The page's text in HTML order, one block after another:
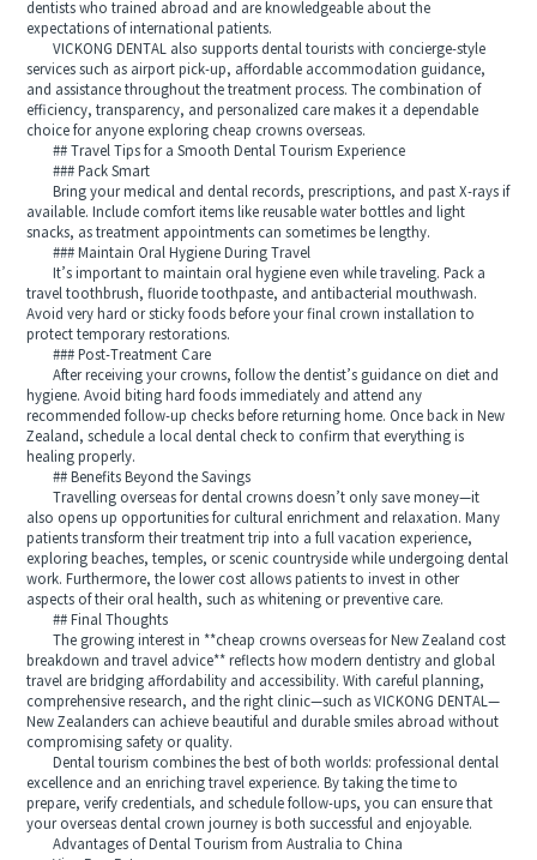
dentists who trained abroad and are knowledgeable about the
expectations of international patients.
VICKONG DENTAL also supports dental tourists with concierge-style
services such as airport pick-up, affordable accommodation guidance,
and assistance throughout the treatment process. The combination of
efficiency, transparency, and personalized care makes it a dependable
choice for anyone exploring cheap crowns overseas.
## Travel Tips for a Smooth Dental Tourism Experience
### Pack Smart
Bring your medical and dental records, prescriptions, and past X-rays if
available. Include comfort items like reusable water bottles and light
snacks, as treatment appointments can sometimes be lengthy.
### Maintain Oral Hygiene During Travel
It’s important to maintain oral hygiene even while traveling. Pack a
travel toothbrush, fluoride toothpaste, and antibacterial mouthwash.
Avoid very hard or sticky foods before your final crown installation to
protect temporary restorations.
### Post-Treatment Care
After receiving your crowns, follow the dentist’s guidance on diet and
hygiene. Avoid biting hard foods immediately and attend any
recommended follow-up checks before returning home. Once back in New
Zealand, schedule a local dental check to confirm that everything is
healing properly.
## Benefits Beyond the Savings
Travelling overseas for dental crowns doesn’t only save money—it
also opens up opportunities for cultural enrichment and relaxation. Many
patients transform their treatment trip into a full vacation experience,
exploring beaches, temples, or scenic countryside while undergoing dental
work. Furthermore, the lower cost allows patients to invest in other
aspects of their oral health, such as whitening or preventive care.
## Final Thoughts
The growing interest in **cheap crowns overseas for New Zealand cost
breakdown and travel advice** reflects how modern dentistry and global
travel are bridging affordability and accessibility. With careful planning,
comprehensive research, and the right clinic—such as VICKONG DENTAL—
New Zealanders can achieve beautiful and durable smiles abroad without
compromising safety or quality.
Dental tourism combines the best of both worlds: professional dental
excellence and an enriching travel experience. By taking the time to
prepare, verify credentials, and schedule follow-ups, you can ensure that
your overseas dental crown journey is both successful and enjoyable.
Advantages of Dental Tourism from Australia to China